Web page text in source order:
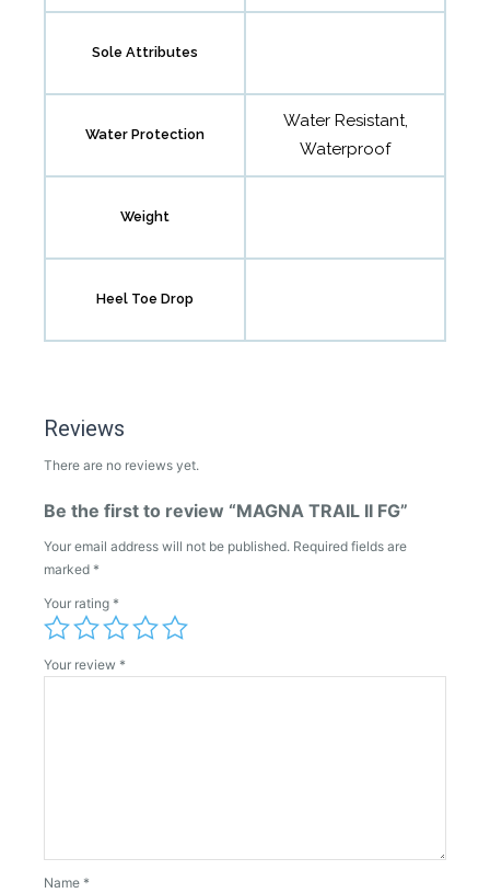
Sole Attributes
Water Protection
Water Resistant,
Waterproof
Weight
Heel Toe Drop
Reviews
There are no reviews yet.
Be the first to review “MAGNA TRAIL II FG”
Your email address will not be published. Required fields are
marked *
Your rating *
Your review *
Name *